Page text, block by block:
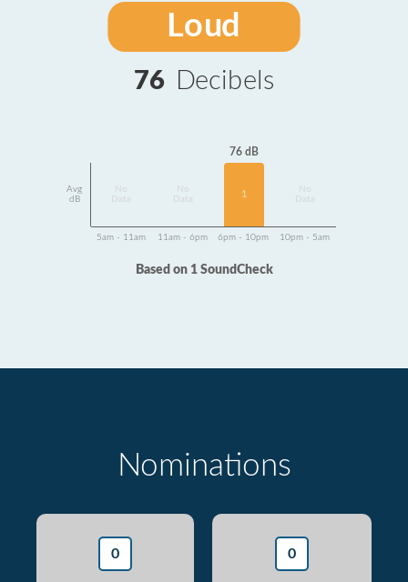
Loud
76 Decibels
Avg
dB
Data
Data
76 dB
1
Data
5am - 11am 11am - 6pm 6pm - 10pm 10pm - 5am
Based on 1 SoundCheck
Nominations
0 0